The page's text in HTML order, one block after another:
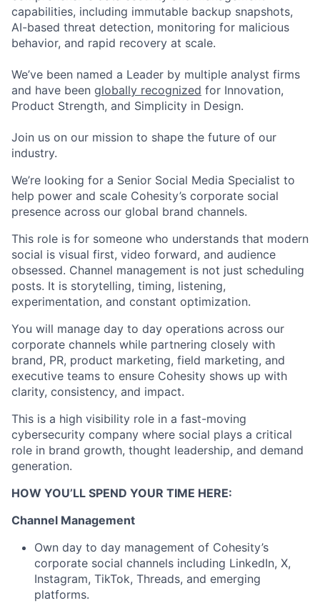
capabilities, including immutable backup snapshots,
AI-based threat detection, monitoring for malicious
behavior, and rapid recovery at scale.
We’ve been named a Leader by multiple analyst firms
and have been globally recognized for Innovation,
Product Strength, and Simplicity in Design.
Join us on our mission to shape the future of our
industry.
We’re looking for a Senior Social Media Specialist to
help power and scale Cohesity’s corporate social
presence across our global brand channels.
This role is for someone who understands that modern
social is visual first, video forward, and audience
obsessed. Channel management is not just scheduling
posts. It is storytelling, timing, listening,
experimentation, and constant optimization.
You will manage day to day operations across our
corporate channels while partnering closely with
brand, PR, product marketing, field marketing, and
executive teams to ensure Cohesity shows up with
clarity, consistency, and impact.
This is a high visibility role in a fast-moving
cybersecurity company where social plays a critical
role in brand growth, thought leadership, and demand
generation.
HOW YOU’LL SPEND YOUR TIME HERE:
Channel Management
Own day to day management of Cohesity’s
corporate social channels including LinkedIn, X,
Instagram, TikTok, Threads, and emerging
platforms.